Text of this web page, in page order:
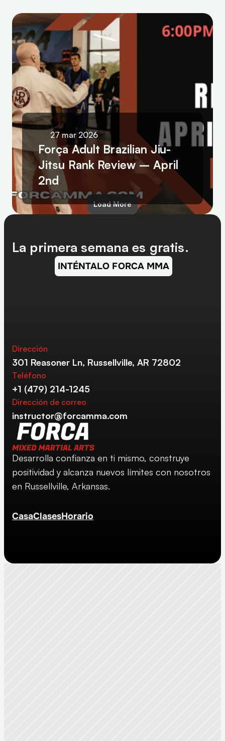
27 mar 2026
Força Adult Brazilian Jiu-
Jitsu Rank Review – April
2nd
Load More
La primera semana es gratis.
INTÉNTALO FORCA MMA
Desarrolla confianza en ti mismo, construye
positividad y alcanza nuevos límites con nosotros
en Russellville, Arkansas.
CasaClasesHorario
Dirección
301 Reasoner Ln, Russellville, AR 72802
Teléfono
+1 (479) 214-1245
Dirección de correo
instructor@forcamma.com